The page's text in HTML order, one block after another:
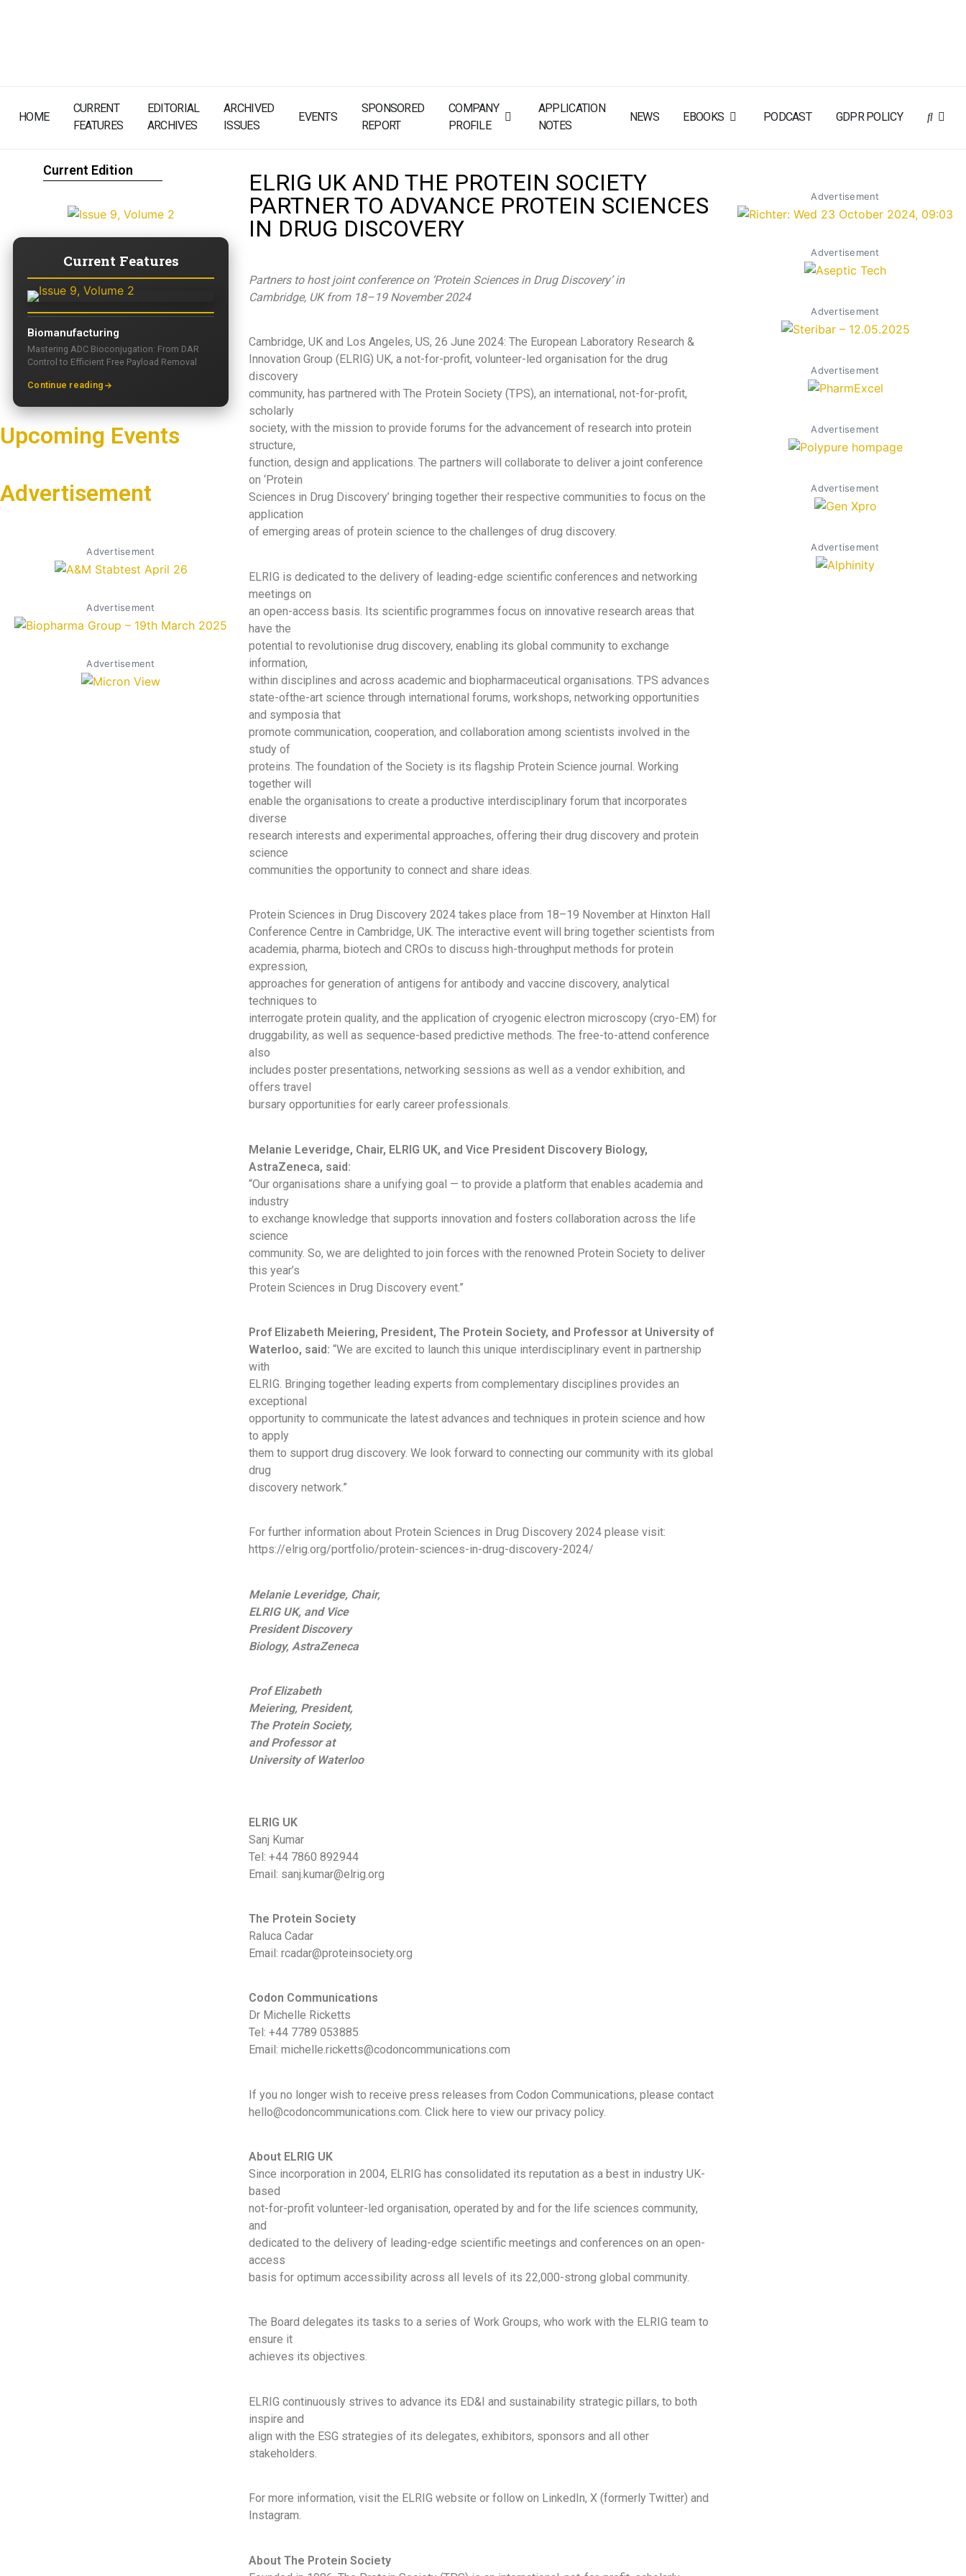
HOME
CURRENT
FEATURES
EDITORIAL
ARCHIVES
ARCHIVED
ISSUES
EVENTS
SPONSORED
REPORT
COMPANY
PROFILE
APPLICATION
NOTES
NEWS EBOOKS PODCAST GDPR POLICY
Current Edition
Current Features
Biomanufacturing
Mastering ADC Bioconjugation: From DAR
Control to Efficient Free Payload Removal
Continue reading
Upcoming Events
Advertisement
Advertisement
Advertisement
Advertisement
ELRIG UK AND THE PROTEIN SOCIETY
PARTNER TO ADVANCE PROTEIN SCIENCES
IN DRUG DISCOVERY
Partners to host joint conference on ‘Protein Sciences in Drug Discovery’ in
Cambridge, UK from 18–19 November 2024
Cambridge, UK and Los Angeles, US, 26 June 2024: The European Laboratory Research &
Innovation Group (ELRIG) UK, a not-for-profit, volunteer-led organisation for the drug
discovery
community, has partnered with The Protein Society (TPS), an international, not-for-profit,
scholarly
society, with the mission to provide forums for the advancement of research into protein
structure,
function, design and applications. The partners will collaborate to deliver a joint conference
on ‘Protein
Sciences in Drug Discovery’ bringing together their respective communities to focus on the
application
of emerging areas of protein science to the challenges of drug discovery.
ELRIG is dedicated to the delivery of leading-edge scientific conferences and networking
meetings on
an open-access basis. Its scientific programmes focus on innovative research areas that
have the
potential to revolutionise drug discovery, enabling its global community to exchange
information,
within disciplines and across academic and biopharmaceutical organisations. TPS advances
state-ofthe-art science through international forums, workshops, networking opportunities
and symposia that
promote communication, cooperation, and collaboration among scientists involved in the
study of
proteins. The foundation of the Society is its flagship Protein Science journal. Working
together will
enable the organisations to create a productive interdisciplinary forum that incorporates
diverse
research interests and experimental approaches, offering their drug discovery and protein
science
communities the opportunity to connect and share ideas.
Protein Sciences in Drug Discovery 2024 takes place from 18–19 November at Hinxton Hall
Conference Centre in Cambridge, UK. The interactive event will bring together scientists from
academia, pharma, biotech and CROs to discuss high-throughput methods for protein
expression,
approaches for generation of antigens for antibody and vaccine discovery, analytical
techniques to
interrogate protein quality, and the application of cryogenic electron microscopy (cryo-EM) for
druggability, as well as sequence-based predictive methods. The free-to-attend conference
also
includes poster presentations, networking sessions as well as a vendor exhibition, and
offers travel
bursary opportunities for early career professionals.
Melanie Leveridge, Chair, ELRIG UK, and Vice President Discovery Biology,
AstraZeneca, said:
“Our organisations share a unifying goal — to provide a platform that enables academia and
industry
to exchange knowledge that supports innovation and fosters collaboration across the life
science
community. So, we are delighted to join forces with the renowned Protein Society to deliver
this year’s
Protein Sciences in Drug Discovery event.”
Prof Elizabeth Meiering, President, The Protein Society, and Professor at University of
Waterloo, said: “We are excited to launch this unique interdisciplinary event in partnership
with
ELRIG. Bringing together leading experts from complementary disciplines provides an
exceptional
opportunity to communicate the latest advances and techniques in protein science and how
to apply
them to support drug discovery. We look forward to connecting our community with its global
drug
discovery network.”
For further information about Protein Sciences in Drug Discovery 2024 please visit:
https://elrig.org/portfolio/protein-sciences-in-drug-discovery-2024/
Melanie Leveridge, Chair,
ELRIG UK, and Vice
President Discovery
Biology, AstraZeneca
Prof Elizabeth
Meiering, President,
The Protein Society,
and Professor at
University of Waterloo
ELRIG UK
Sanj Kumar
Tel: +44 7860 892944
Email: sanj.kumar@elrig.org
The Protein Society
Raluca Cadar
Email: rcadar@proteinsociety.org
Codon Communications
Dr Michelle Ricketts
Tel: +44 7789 053885
Email: michelle.ricketts@codoncommunications.com
If you no longer wish to receive press releases from Codon Communications, please contact
hello@codoncommunications.com. Click here to view our privacy policy.
About ELRIG UK
Since incorporation in 2004, ELRIG has consolidated its reputation as a best in industry UK-
based
not-for-profit volunteer-led organisation, operated by and for the life sciences community,
and
dedicated to the delivery of leading-edge scientific meetings and conferences on an open-
access
basis for optimum accessibility across all levels of its 22,000-strong global community.
The Board delegates its tasks to a series of Work Groups, who work with the ELRIG team to
ensure it
achieves its objectives.
ELRIG continuously strives to advance its ED&I and sustainability strategic pillars, to both
inspire and
align with the ESG strategies of its delegates, exhibitors, sponsors and all other
stakeholders.
For more information, visit the ELRIG website or follow on LinkedIn, X (formerly Twitter) and
Instagram.
About The Protein Society
Advertisement
Advertisement
Advertisement
Advertisement
Advertisement
Advertisement
Advertisement